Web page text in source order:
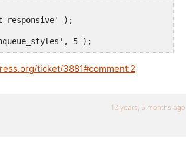
5 );
ticket/3881#comment:2
13 years, 5 months ago